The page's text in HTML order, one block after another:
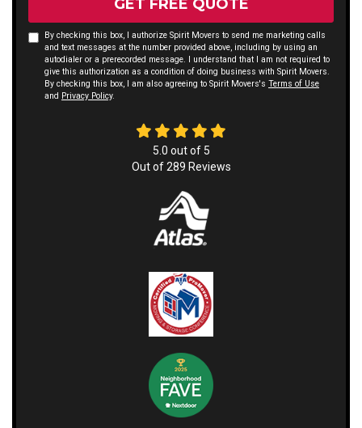
GET FREE QUOTE
By checking this box, I authorize Spirit Movers to send me marketing calls
and text messages at the number provided above, including by using an
autodialer or a prerecorded message. I understand that I am not required to
give this authorization as a condition of doing business with Spirit Movers.
By checking this box, I am also agreeing to Spirit Movers's Terms of Use
and Privacy Policy.
5.0 out of 5
Out of289 Reviews